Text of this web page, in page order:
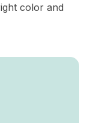
color and